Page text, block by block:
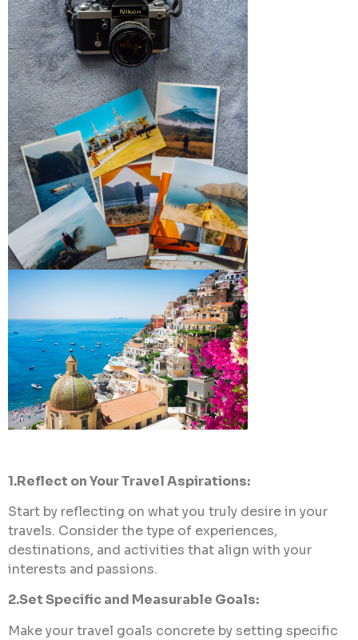
1.Reflect on Your Travel Aspirations:
Start by reflecting on what you truly desire in your
travels. Consider the type of experiences,
destinations, and activities that align with your
interests and passions.
2.Set Specific and Measurable Goals:
Make your travel goals concrete by setting specific